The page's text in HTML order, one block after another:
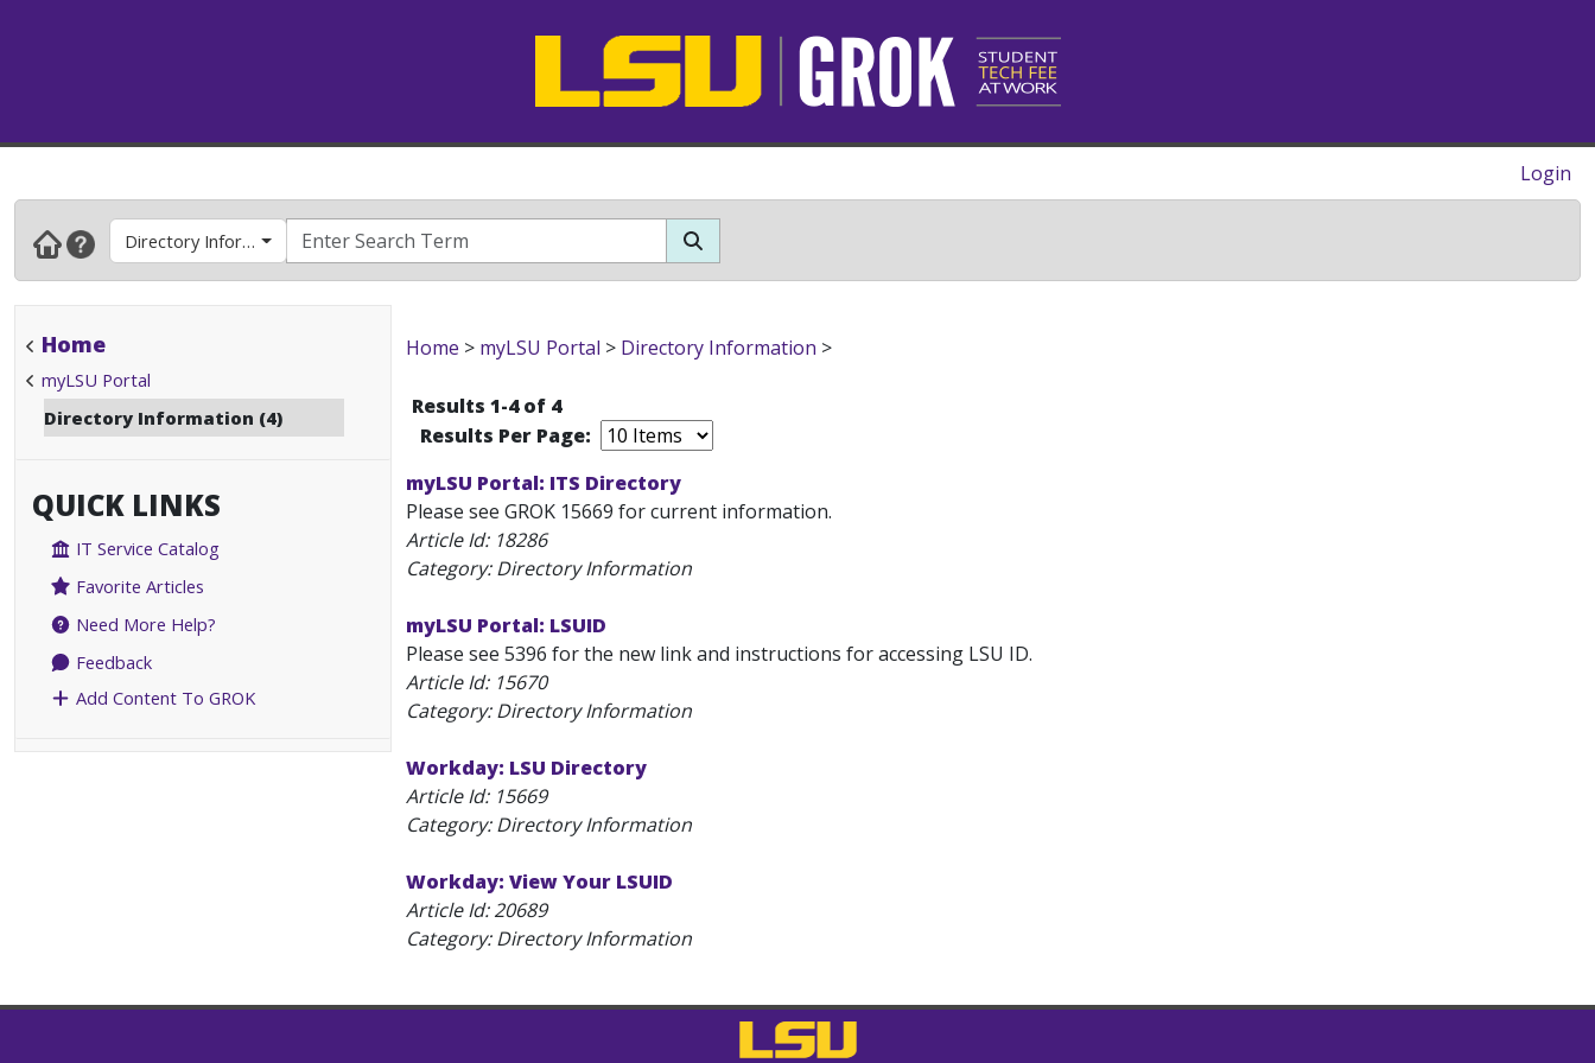
Login
Directory Information
Home
myLSU Portal
Directory Information (4)
QUICK LINKS
IT Service Catalog
Favorite Articles
Need More Help?
Feedback
Add Content To GROK
Home > myLSU Portal > Directory Information >
Results 1-4 of 4
Results Per Page:
myLSU Portal: ITS Directory
Please see GROK 15669 for current information.
Article Id: 18286
Category: Directory Information
myLSU Portal: LSUID
Please see 5396 for the new link and instructions for accessing LSU ID.
Article Id: 15670
Category: Directory Information
Workday: LSU Directory
Article Id: 15669
Category: Directory Information
Workday: View Your LSUID
Article Id:20689
Category: Directory Information